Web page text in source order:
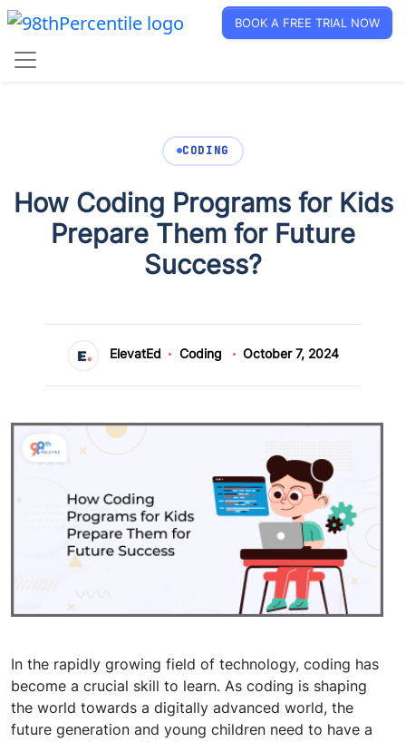
BOOK A FREE TRIAL NOW
CODING
How Coding Programs for Kids
Prepare Them for Future
Success?
ElevatEd Coding October 7, 2024
In the rapidly growing field of technology, coding has
become a crucial skill to learn. As coding is shaping
the world towards a digitally advanced world, the
future generation and young children need to have a